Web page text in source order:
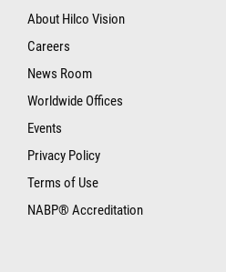
About Hilco Vision
Careers
News Room
Worldwide Offices
Events
Privacy Policy
Terms of Use
NABP® Accreditation